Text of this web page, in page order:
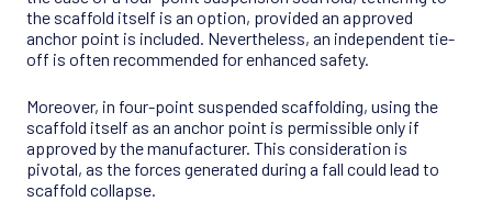
the scaffold itself is an option, provided an approved
anchor point is included. Nevertheless, an independent tie-
off is often recommended for enhanced safety.
Moreover, in four-point suspended scaffolding, using the
scaffold itself as an anchor point is permissible only if
approved by the manufacturer. This consideration is
pivotal, as the forces generated during a fall could lead to
scaffold collapse.